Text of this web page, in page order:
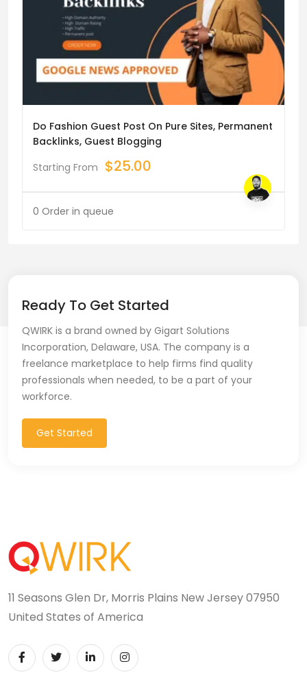
Do Fashion Guest Post On Pure Sites, Permanent
Backlinks, Guest Blogging
Starting From $25.00
0 Order in queue
Ready To Get Started
QWIRK is a brand owned by Gigart Solutions
Incorporation, Delaware, USA. The company is a
freelance marketplace to help firms find quality
professionals when needed, to be a part of your
workforce.
Get Started
11 Seasons Glen Dr, Morris Plains New Jersey 07950
United States of America